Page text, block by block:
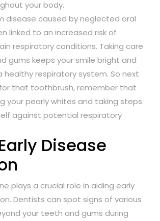
your body.
disease caused by neglected oral
linked to an increased risk of
respiratory conditions. Taking care
gums keeps your smile bright and
healthy respiratory system. So next
that toothbrush, remember that
your pearly whites and taking steps
against potential respiratory
Disease
plays a crucial role in aiding early
Dentists can spot signs of various
your teeth and gums during